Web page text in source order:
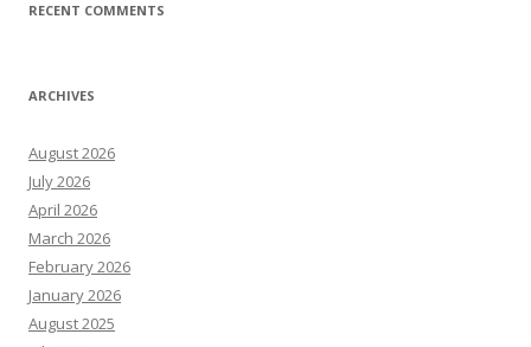
RECENT COMMENTS
ARCHIVES
August 2026
July 2026
April 2026
March 2026
February 2026
January 2026
August 2025